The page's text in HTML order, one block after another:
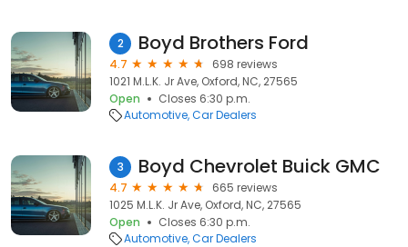
2 Boyd Brothers Ford
4.7
698 reviews
1021 M.L.K. Jr Ave, Oxford, NC, 27565
Open
Closes 6:30 p.m.
Automotive Car Dealers
3 Boyd Chevrolet Buick GMC
4.7
665 reviews
1025 M.L.K. Jr Ave, Oxford, NC, 27565
Open
Closes 6:30 p.m.
Automotive Car Dealers